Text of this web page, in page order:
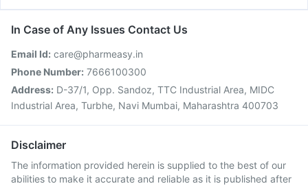
In Case of Any Issues Contact Us
Email Id: care@pharmeasy.in
Phone Number: 7666100300
Address: D-37/1, Opp. Sandoz, TTC Industrial Area, MIDC
Industrial Area, Turbhe, Navi Mumbai, Maharashtra 400703
Disclaimer
The information provided herein is supplied to the best of our
abilities to make it accurate and reliable as it is published after